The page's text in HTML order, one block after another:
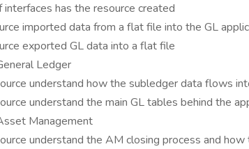
has the resource created
imported data from a flat file into the GL
exported GL data into a flat file
Ledger
understand how the subledger data flows
understand the main GL tables behind the
Management
understand the AM closing process and